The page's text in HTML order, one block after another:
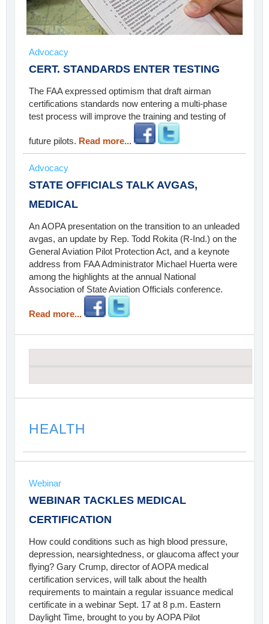
Advocacy
CERT. STANDARDS ENTER TESTING
The FAA expressed optimism that draft airman
certifications standards now entering a multi-phase
test process will improve the training and testing of
future pilots. Read more...
Advocacy
STATE OFFICIALS TALK AVGAS,
MEDICAL
An AOPA presentation on the transition to an unleaded
avgas, an update by Rep. Todd Rokita (R-Ind.) on the
General Aviation Pilot Protection Act, and a keynote
address from FAA Administrator Michael Huerta were
among the highlights at the annual National
Association of State Aviation Officials conference.
Read more...
HEALTH
Webinar
WEBINAR TACKLES MEDICAL
CERTIFICATION
How could conditions such as high blood pressure,
depression, nearsightedness, or glaucoma affect your
flying? Gary Crump, director of AOPA medical
certification services, will talk about the health
requirements to maintain a regular issuance medical
certificate in a webinar Sept. 17 at 8 p.m. Eastern
Daylight Time, brought to you by AOPA Pilot